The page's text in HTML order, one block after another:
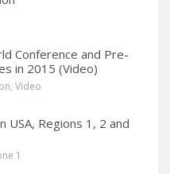
Conference and Pre-
in 2015 (Video)
, Video
USA, Regions 1, 2 and
1